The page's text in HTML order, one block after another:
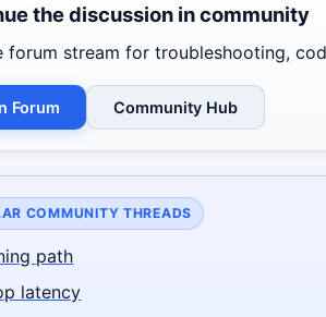
the discussion in community
forum stream for troubleshooting,
Forum Community Hub
COMMUNITY THREADS
path
latency